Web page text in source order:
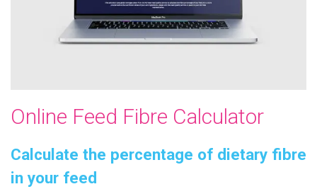
Online Feed Fibre Calculator
Calculate the percentage of dietary fibre
in your feed